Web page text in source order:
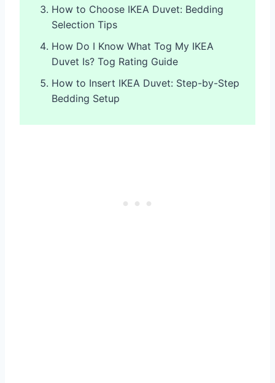
How to Choose IKEA Duvet: Bedding
Selection Tips
How Do I Know What Tog My IKEA
Duvet Is? Tog Rating Guide
How to Insert IKEA Duvet: Step-by-Step
Bedding Setup